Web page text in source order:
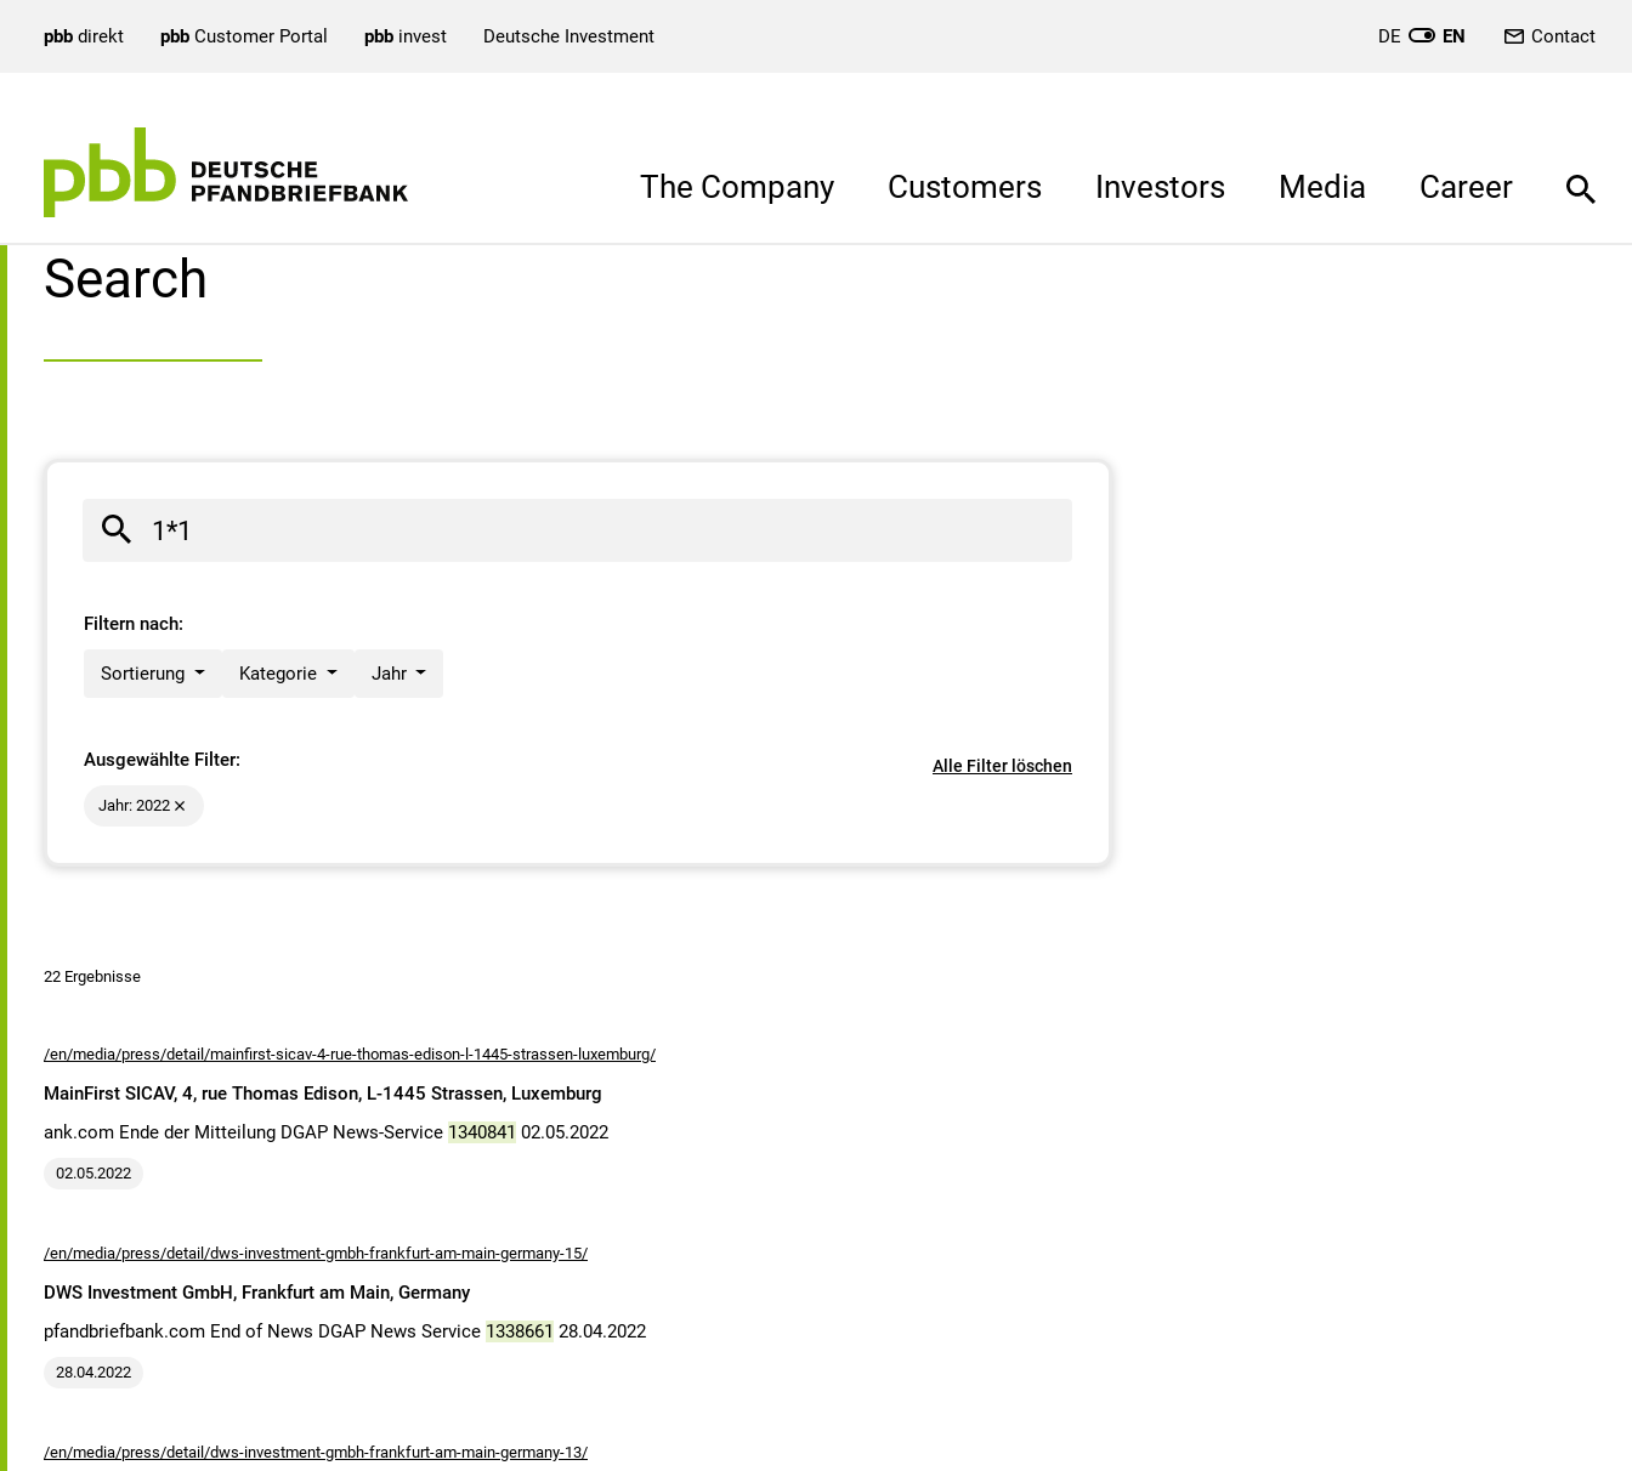
pbb direkt pbb Customer Portal pbb invest Deutsche Investment DE EN Contact
The Company Customers Investors Media Career
Search result
Search
Filtern nach:
Sortierung Kategorie Jahr
Ausgewählte Filter: Alle Filter löschen
Jahr: 2022
22 Ergebnisse
/en/media/press/detail/mainfirst-sicav-4-rue-thomas-edison-l-1445-strassen-luxemburg/
MainFirst SICAV, 4, rue Thomas Edison, L-1445 Strassen, Luxemburg
ank.com Ende der Mitteilung DGAP News-Service 1340841 02.05.2022
02.05.2022
/en/media/press/detail/dws-investment-gmbh-frankfurt-am-main-germany-15/
DWS Investment GmbH, Frankfurt am Main, Germany
pfandbriefbank.com End of News DGAP News Service 1338661 28.04.2022
28.04.2022
/en/media/press/detail/dws-investment-gmbh-frankfurt-am-main-germany-13/